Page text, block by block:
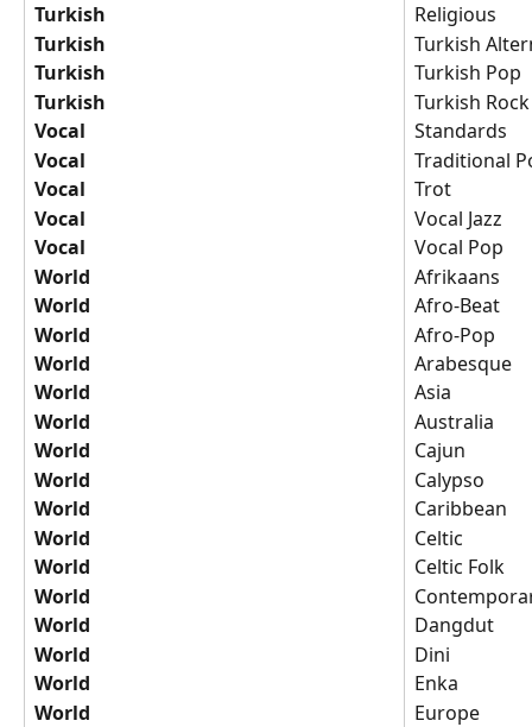
Turkish
Turkish
Turkish
Turkish
Vocal
Vocal
Vocal
Vocal
Vocal
World
World
World
World
World
World
World
World
World
World
World
World
World
World
World
World
Religious
Turkish
Turkish Pop
Turkish Rock
Standards
Traditional
Trot
Vocal Jazz
Vocal Pop
Afrikaans
Afro-Beat
Afro-Pop
Arabesque
Asia
Australia
Cajun
Calypso
Caribbean
Celtic
Celtic Folk
Dangdut
Dini
Enka
Europe